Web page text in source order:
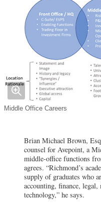
Middle Office Careers
Brian Michael Brown,
counsel for Avepoint, a
middle-office functions
agrees. “Richmond’s
supply of graduates who
accounting, finance, legal,
technology,” he says.